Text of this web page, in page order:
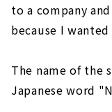
to a company
because I
The name of the
Japanese word